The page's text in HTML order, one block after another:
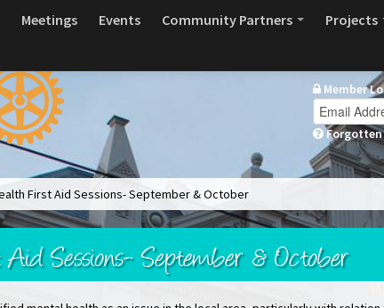
Meetings Events Community Partners Projects
Member
Forgotten
First Aid Sessions- September & October
Sessions- September & October